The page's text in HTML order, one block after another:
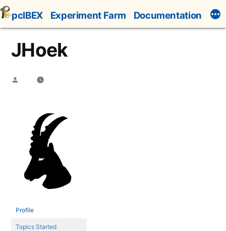
Skip
to
content
pcIBEX Experiment Farm Documentation
JHoek
Posted
Profile
Topics Started